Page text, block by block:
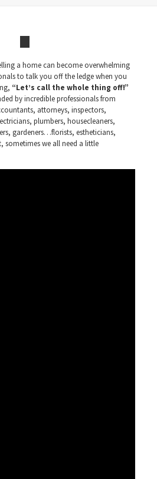
a home can become overwhelming
to talk you off the ledge when you
“Let’s call the whole thing off!”
by incredible professionals from
attorneys, inspectors,
plumbers, housecleaners,
gardeners…florists, estheticians,
sometimes we all need a little